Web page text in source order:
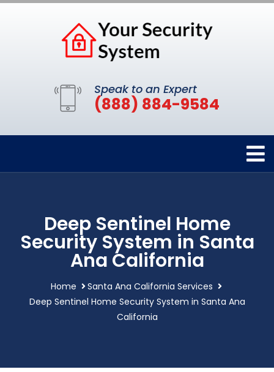
Speak to an Expert
(888) 884-9584
Deep Sentinel Home
Security System in Santa
Ana California
Home
Santa Ana California Services
Deep Sentinel Home Security System in Santa Ana
California